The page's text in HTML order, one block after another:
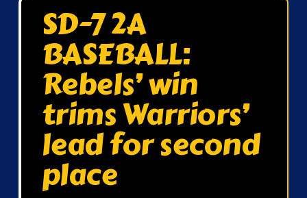
SD-7 2A
BASEBALL:
Rebels’ win
trims Warriors’
lead for second
place